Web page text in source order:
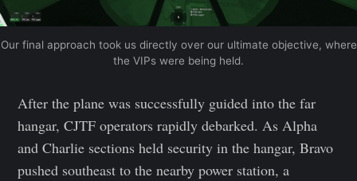
Our final approach took us directly over our ultimate objective, where
the VIPs were being held.
After the plane was successfully guided into the far
hangar, CJTF operators rapidly debarked. As Alpha
and Charlie sections held security in the hangar, Bravo
pushed southeast to the nearby power station, a